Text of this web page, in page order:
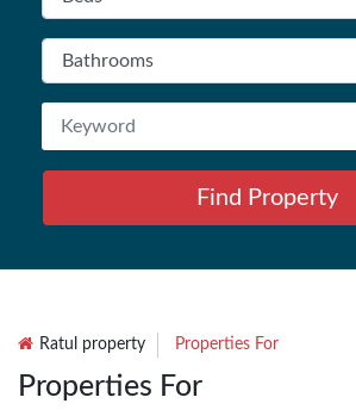
Find Property
Ratul property Properties For
Properties For